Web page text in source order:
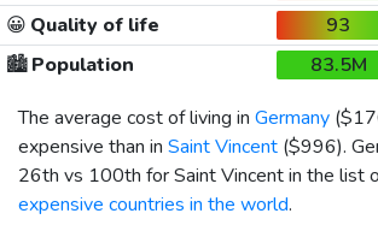
😀 Quality of life 93
🏙️Population 83.5M
The average cost of living in Germany (
expensive than in Saint Vincent ($996).
26th vs 100th for Saint Vincent in the list
expensive countries in the world.